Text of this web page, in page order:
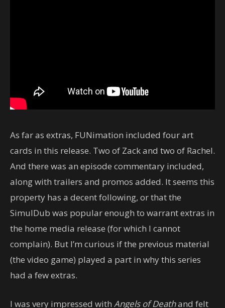
As far as extras, FUNimation included four art
cards in this release. Two of Zack and two of Rachel.
And there was an episode commentary included,
along with trailers and promos added. It seems this
property has a decent following, or that the
SimulDub was popular enough to warrant extras in
the home media release (for which I cannot
complain). But I’m curious if the previous material
(the video game) played a part in why this series
had a few extras.
I was very impressed with Angels of Deathand felt